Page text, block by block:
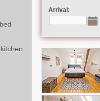
Arrival: